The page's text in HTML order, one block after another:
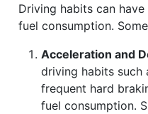
Driving habits can
fuel consumption.
Acceleration and
driving habits such
frequent hard
fuel consumption.